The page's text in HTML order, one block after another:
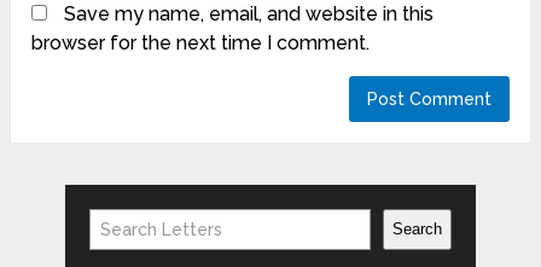
Save my name, email, and website in this
browser for the next time I comment.
Search Search